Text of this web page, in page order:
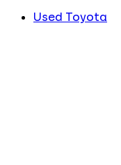
Used Toyota